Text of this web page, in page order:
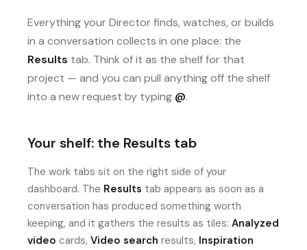
Everything your Director finds, watches, or builds
in a conversation collects in one place: the
Results tab. Think of it as the shelf for that
project — and you can pull anything off the shelf
into a new request by typing @.
Your shelf: the Results tab
The work tabs sit on the right side of your
dashboard. The Results tab appears as soon as a
conversation has produced something worth
keeping, and it gathers the results as tiles: Analyzed
video cards, Video search results, Inspiration